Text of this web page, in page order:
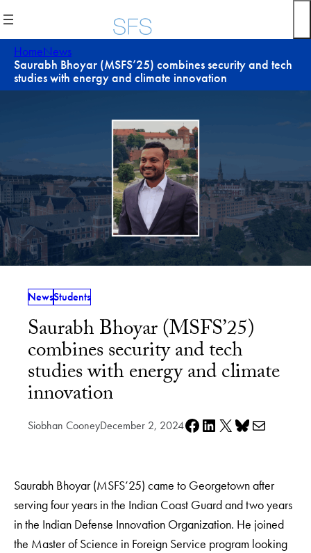
to
content
HomeNews
Saurabh Bhoyar (MSFS’25) combines security and tech
studies with energy and climate innovation
NewsStudents
Saurabh Bhoyar (MSFS’25)
combines security and tech
studies with energy and climate
innovation
Siobhan CooneyDecember 2, 2024Share on Facebook
Share on LinkedIn
Share on X Share on Bluesky
Share via e-mail
Saurabh Bhoyar (MSFS’25) came to Georgetown after
serving four years in the Indian Coast Guard and two years
in the Indian Defense Innovation Organization. He joined
the Master of Science in Foreign Service program looking